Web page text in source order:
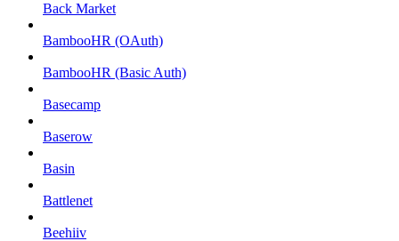
Back Market
BambooHR (OAuth)
BambooHR (Basic Auth)
Basecamp
Baserow
Basin
Battlenet
Beehiiv